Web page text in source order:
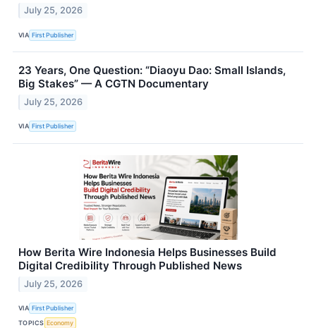
July 25, 2026
VIA First Publisher
23 Years, One Question: “Diaoyu Dao: Small Islands,
Big Stakes” — A CGTN Documentary
July 25, 2026
VIA First Publisher
How Berita Wire Indonesia Helps Businesses Build
Digital Credibility Through Published News
July 25, 2026
VIA First Publisher
TOPICS Economy